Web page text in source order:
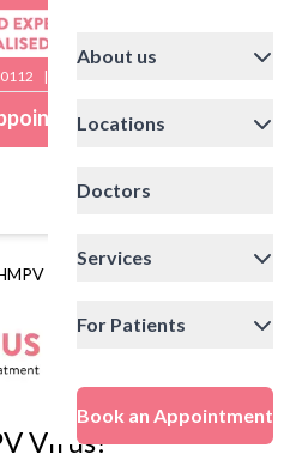
|
About us
Locations
Doctors
Services
For Patients
Book an Appointment
Virus?
Virus?